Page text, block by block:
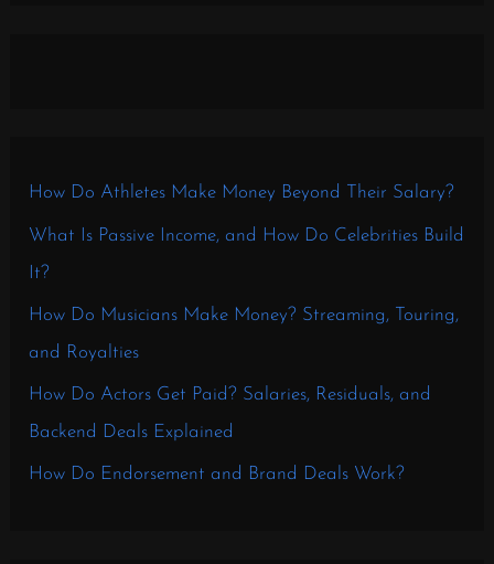
How Do Athletes Make Money Beyond Their Salary?
What Is Passive Income, and How Do Celebrities Build
It?
How Do Musicians Make Money? Streaming, Touring,
and Royalties
How Do Actors Get Paid? Salaries, Residuals, and
Backend Deals Explained
How Do Endorsement and Brand Deals Work?